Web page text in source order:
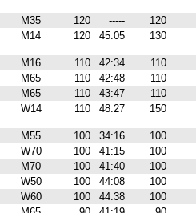
M35 120 -----
120
M14 120 45:05 130
M16 110 42:34
110
M65 110 42:48
110
M65 110 43:47
110
W14 110 48:27 150
M55 100 34:16
100
W70 100 41:15
100
M70 100 41:40
100
W50 100 44:08
100
W60 100 44:38
100